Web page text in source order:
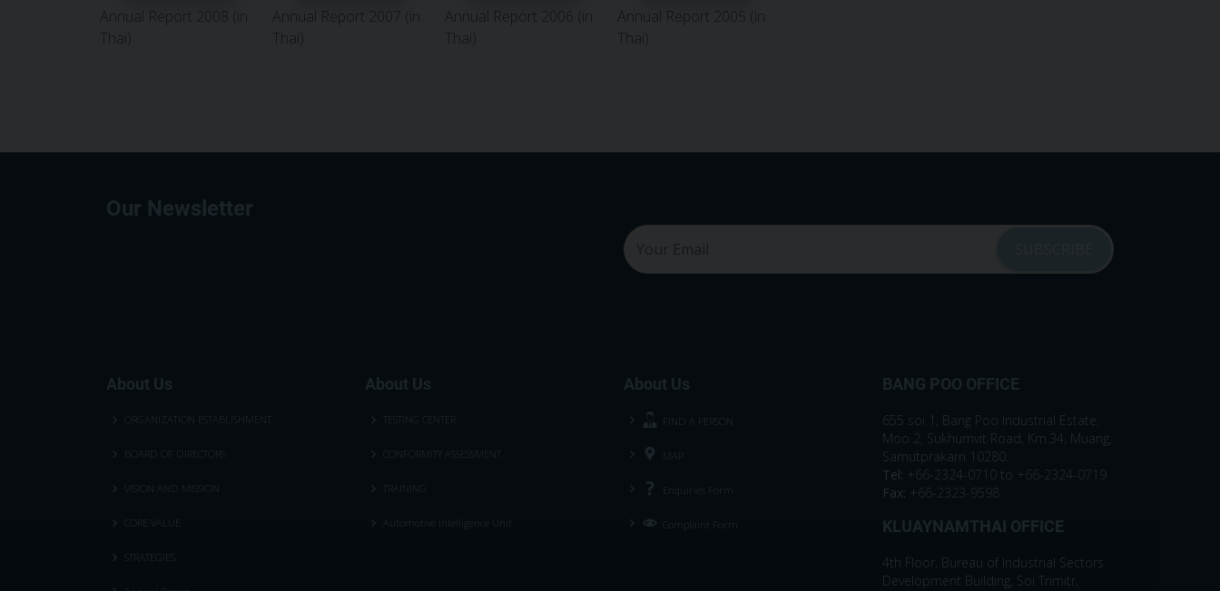
Annual Report 2008 (in
Thai)
Annual Report 2007 (in
Thai)
Annual Report 2006 (in
Thai)
Annual Report 2005 (in
Thai)
Our Newsletter
About Us
ORGANIZATION ESTABLISHMENT
BOARD OF DIRECTORS
VISION AND MISSION
CORE VALUE
STRATEGIES
About Us
TESTING CENTER
CONFORMITY ASSESSMENT
TRAINING
Automotive Intelligence Unit
About Us
FIND A PERSON
MAP
Enquiries Form
Complaint Form
BANG POO OFFICE
655 soi 1, Bang Poo Industrial Estate,
Moo 2, Sukhumvit Road, Km.34, Muang,
Samutprakarn 10280.
Tel: +66-2324-0710 to +66-2324-0719
Fax: +66-2323-9598
KLUAYNAMTHAI OFFICE
4th Floor, Bureau of Industrial Sectors
Development Building, Soi Trimitr,